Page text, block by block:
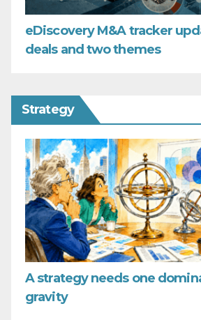
eDiscovery M&A tracker
deals and two themes
Strategy
A strategy needs one
gravity